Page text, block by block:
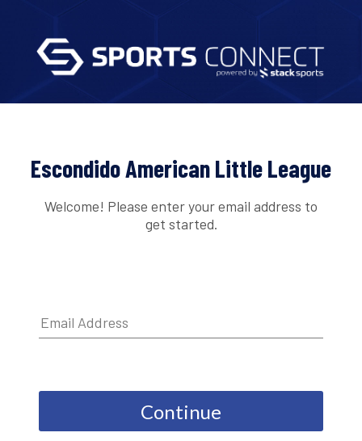
Escondido American Little League
Welcome! Please enter your email address to
get started.
Continue